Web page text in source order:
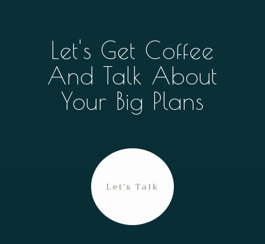
Let's Get Coffee
And Talk About
Your Big Plans
Let’s Talk